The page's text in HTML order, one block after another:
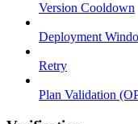
Version Cooldown
Deployment
Retry
Plan Validation